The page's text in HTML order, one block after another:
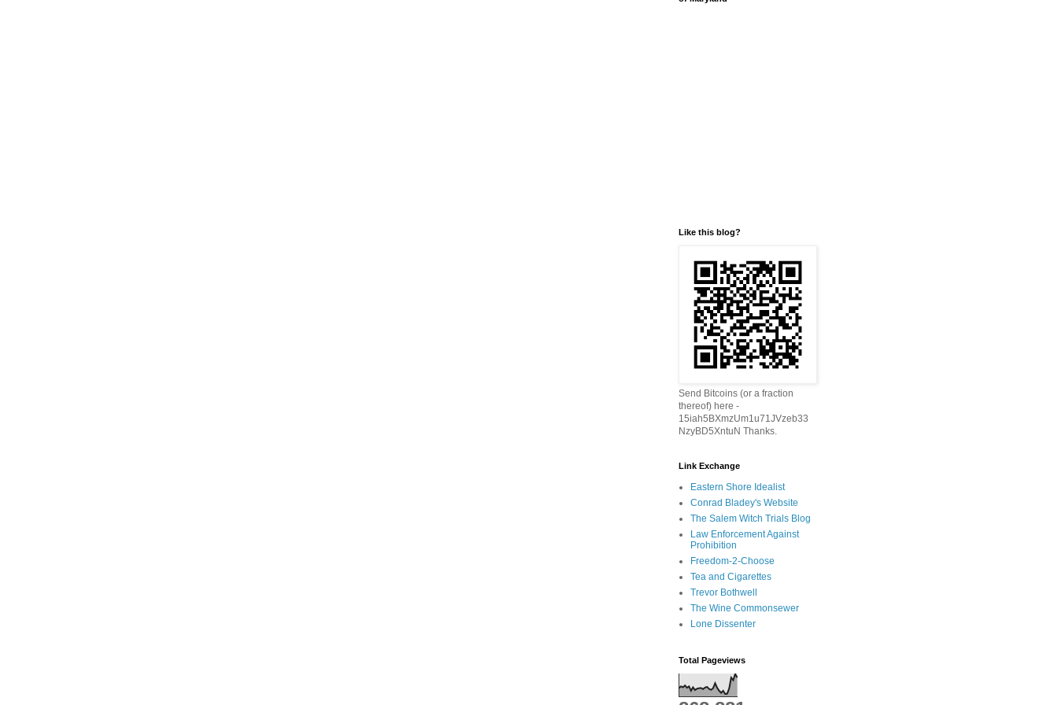
Like this blog?
Send Bitcoins (or a fraction
thereof) here -
15iah5BXmzUm1u71JVzeb33
NzyBD5XntuN Thanks.
Link Exchange
Eastern Shore Idealist
Conrad Bladey's Website
The Salem Witch Trials Blog
Law Enforcement Against
Prohibition
Freedom-2-Choose
Tea and Cigarettes
Trevor Bothwell
The Wine Commonsewer
Lone Dissenter
Total Pageviews